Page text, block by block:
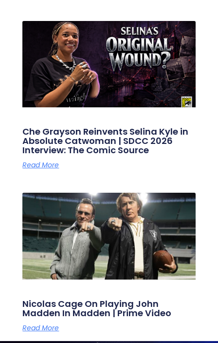
Che Grayson Reinvents Selina Kyle in
Absolute Catwoman | SDCC 2026
Interview: The Comic Source
Read More
Nicolas Cage On Playing John
Madden In Madden | Prime Video
Read More